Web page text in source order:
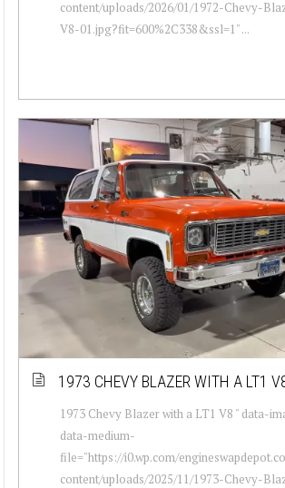
content/uploads/2026/01/1972-Chevy-
V8-01.jpg?fit=600%2C338&ssl=1" ...
1973 CHEVY BLAZER WITH A LT1
1973 Chevy Blazer with a LT1 V8 " data-
data-medium-
file="https://i0.wp.com/
content/uploads/2025/11/1973-Chevy-